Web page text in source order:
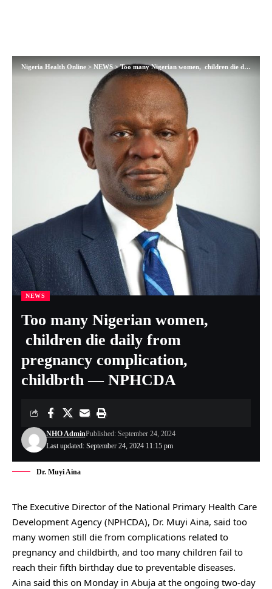
Nigeria Health Online > NEWS >Too many Nigerian women, children die daily from pregnancy complication, childbrth — NPHCDA
NEWS
Too many Nigerian women,
children die daily from
pregnancy complication,
childbrth — NPHCDA
Last updated: September 24, 2024 11:15 pm
NHO AdminPublished: September 24, 2024
Dr. Muyi Aina
The Executive Director of the National Primary Health Care
Development Agency (NPHCDA), Dr. Muyi Aina, said too
many women still die from complications related to
pregnancy and childbirth, and too many children fail to
reach their fifth birthday due to preventable diseases.
Aina said this on Monday in Abuja at the ongoing two-day